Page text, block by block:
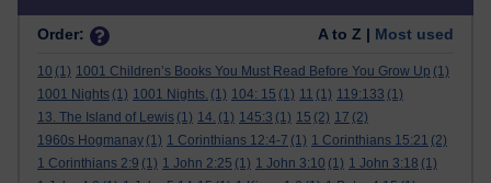
Order: A to Z | Most used
10 (1) 1001 Children’s Books You Must Read Before You Grow Up (1)
1001 Nights (1) 1001 Nights. (1) 104: 15 (1) 11 (1) 119:133 (1)
13. The Island of Lewis (1) 14. (1) 145:3 (1) 15 (2) 17 (2)
1960s Hogmanay (1) 1 Corinthians 12:4-7 (1) 1 Corinthians 15:21 (2)
1 Corinthians 2:9 (1) 1 John 2:25 (1) 1 John 3:10 (1) 1 John 3:18 (1)